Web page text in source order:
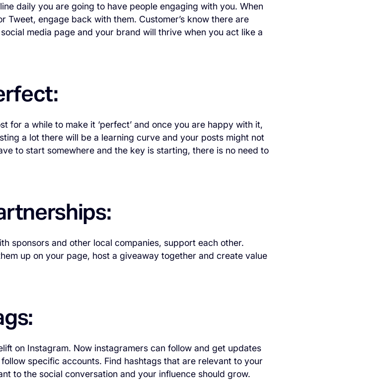
daily you are going to have people engaging with you. When
Tweet, engage back with them. Customer’s know there are
media page and your brand will thrive when you act like a
for a while to make it ‘perfect’ and once you are happy with it,
a lot there will be a learning curve and your posts might not
to start somewhere and the key is starting, there is no need to
sponsors and other local companies, support each other.
up on your page, host a giveaway together and create value
on Instagram. Now instagramers can follow and get updates
specific accounts. Find hashtags that are relevant to your
to the social conversation and your influence should grow.